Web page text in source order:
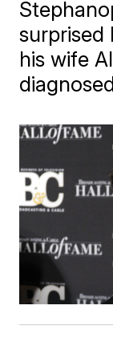
surprised
his wife